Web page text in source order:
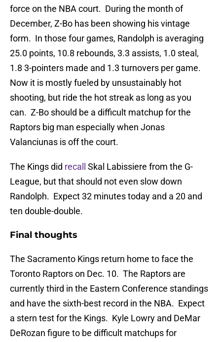
force on the NBA court. During the month of
December, Z-Bo has been showing his vintage
form. In those four games, Randolph is averaging
25.0 points, 10.8 rebounds, 3.3 assists, 1.0 steal,
1.8 3-pointers made and 1.3 turnovers per game.
Now it is mostly fueled by unsustainably hot
shooting, but ride the hot streak as long as you
can. Z-Bo should be a difficult matchup for the
Raptors big man especially when Jonas
Valanciunas is off the court.
The Kings did recall
Skal Labissiere from the G-
League, but that should not even slow down
Randolph. Expect 32 minutes today and a 20 and
ten double-double.
Final thoughts
The Sacramento Kings return home to face the
Toronto Raptors on Dec. 10. The Raptors are
currently third in the Eastern Conference standings
and have the sixth-best record in the NBA. Expect
a stern test for the Kings. Kyle Lowry and DeMar
DeRozan figure to be difficult matchups for